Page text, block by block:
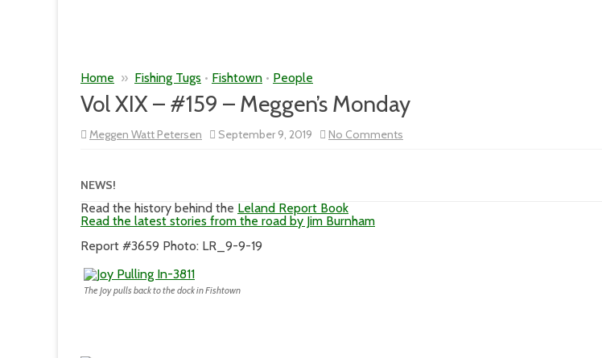
Home » Fishing Tugs • Fishtown • People
Vol XIX – #159 – Meggen’s Monday
Meggen Watt Petersen September 9, 2019 No Comments
Vol
NEWS!
Read the history behind the Leland Report Book
Read the latest stories from the road by Jim Burnham
Report #3659 Photo: LR_9-9-19
The Joy pulls back to the dock in Fishtown